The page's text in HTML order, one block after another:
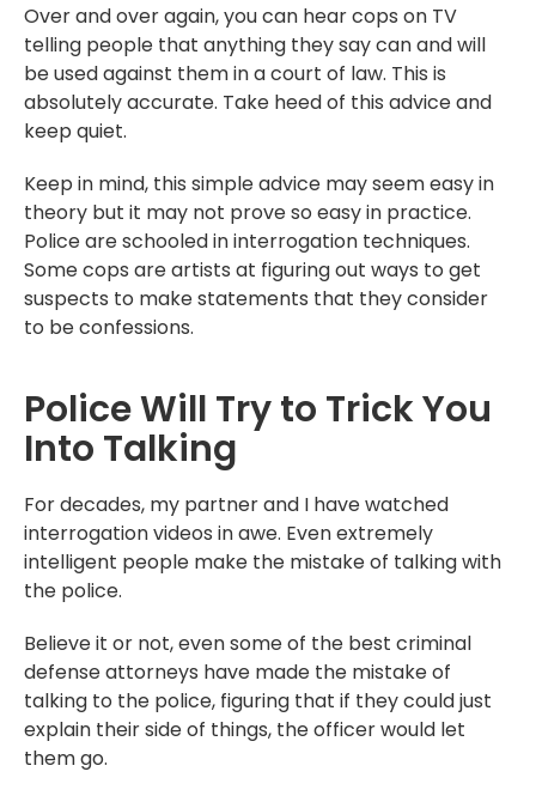
Over and over again, you can hear cops on TV
telling people that anything they say can and will
be used against them in a court of law. This is
absolutely accurate. Take heed of this advice and
keep quiet.
Keep in mind, this simple advice may seem easy in
theory but it may not prove so easy in practice.
Police are schooled in interrogation techniques.
Some cops are artists at figuring out ways to get
suspects to make statements that they consider
to be confessions.
Police Will Try to Trick You
Into Talking
For decades, my partner and I have watched
interrogation videos in awe. Even extremely
intelligent people make the mistake of talking with
the police.
Believe it or not, even some of the best criminal
defense attorneys have made the mistake of
talking to the police, figuring that if they could just
explain their side of things, the officer would let
them go.